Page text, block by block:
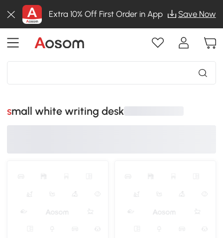
Extra 10% Off First Order in App Save Now
small white writing desk